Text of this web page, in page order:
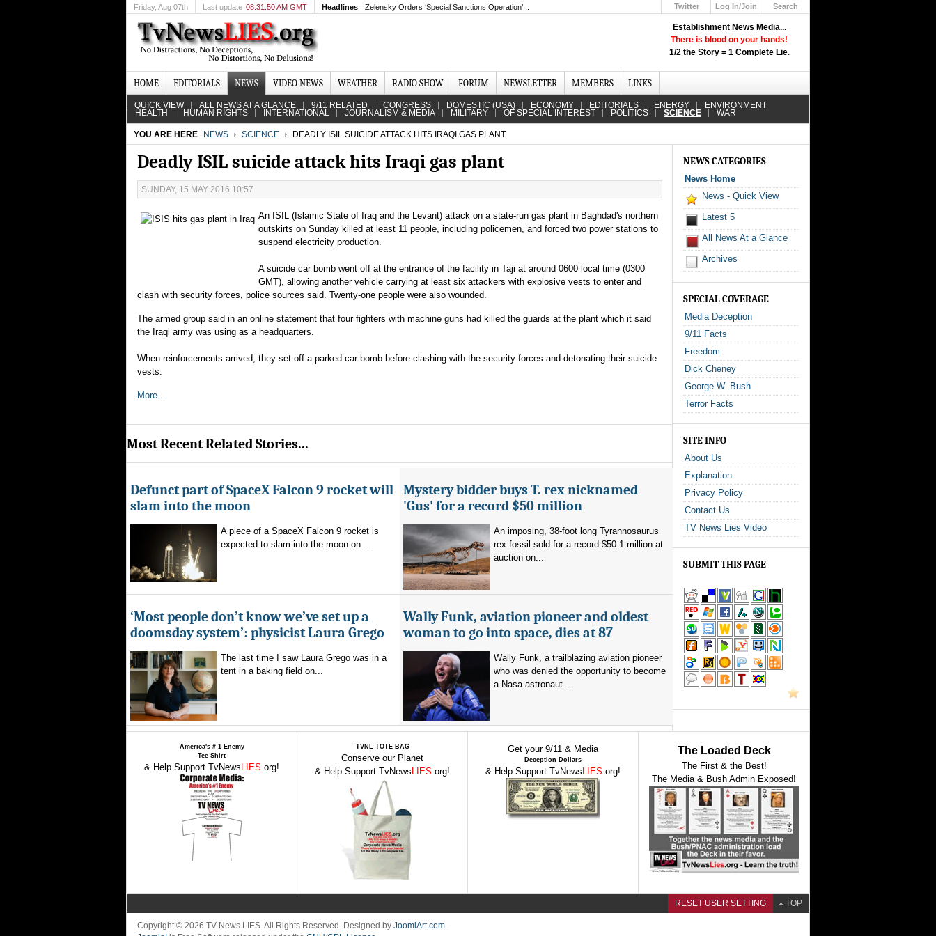
Establishment News Media...
There is blood on your hands!
1/2 the Story = 1 Complete Lie.
Friday, Aug 07th Last update 08:31:50 AM GMT Headlines Zelensky Orders ‘Special Sanctions Operation’... Twitter
Log In/Join
Search
HOME EDITORIALS NEWS VIDEO NEWS WEATHER RADIO SHOW FORUM NEWSLETTER MEMBERS LINKS
QUICK VIEW ALL NEWS AT A GLANCE 9/11 RELATED CONGRESS DOMESTIC (USA) ECONOMY EDITORIALS ENERGY ENVIRONMENT
HEALTH HUMAN RIGHTS INTERNATIONAL JOURNALISM & MEDIA MILITARY OF SPECIAL INTEREST POLITICS SCIENCE WAR
YOU ARE HERE NEWS SCIENCE DEADLY ISIL SUICIDE ATTACK HITS IRAQI GAS PLANT
Deadly ISIL suicide attack hits Iraqi gas plant
SUNDAY, 15 MAY 2016 10:57
An ISIL (Islamic State of Iraq and the Levant) attack on a state-run gas plant in Baghdad's northern
outskirts on Sunday killed at least 11 people, including policemen, and forced two power stations to
suspend electricity production.
A suicide car bomb went off at the entrance of the facility in Taji at around 0600 local time (0300
GMT), allowing another vehicle carrying at least six attackers with explosive vests to enter and
clash with security forces, police sources said. Twenty-one people were also wounded.
The armed group said in an online statement that four fighters with machine guns had killed the guards at the plant which it said
the Iraqi army was using as a headquarters.
When reinforcements arrived, they set off a parked car bomb before clashing with the security forces and detonating their suicide
vests.
More...
Most Recent Related Stories...
Defunct part of SpaceX Falcon 9 rocket will
slam into the moon
A piece of a SpaceX Falcon 9 rocket is
expected to slam into the moon on...
Mystery bidder buys T. rex nicknamed
'Gus' for a record $50 million
An imposing, 38-foot long Tyrannosaurus
rex fossil sold for a record $50.1 million at
auction on...
‘Most people don’t know we’ve set up a
doomsday system’: physicist Laura Grego
The last time I saw Laura Grego was in a
tent in a baking field on...
Wally Funk, aviation pioneer and oldest
woman to go into space, dies at 87
Wally Funk, a trailblazing aviation pioneer
who was denied the opportunity to become
a Nasa astronaut...
NEWS CATEGORIES
News Home
News - Quick View
Latest 5
All News At a Glance
Archives
SPECIAL COVERAGE
Media Deception
9/11 Facts
Freedom
Dick Cheney
George W. Bush
Terror Facts
SITE INFO
About Us
Explanation
Privacy Policy
Contact Us
TV News Lies Video
SUBMIT THIS PAGE
America's # 1 Enemy
Tee Shirt
& Help Support TvNews LIES.org!
TVNL TOTE BAG
Conserve our Planet
& Help Support TvNews LIES.org!
Get your 9/11 & Media
Deception Dollars
& Help Support TvNews LIES.org!
The Loaded Deck
The First & the Best!
The Media & Bush Admin Exposed!
RESET USER SETTING TOP
Copyright © 2026 TV News LIES. All Rights Reserved. Designed by JoomlArt.com.